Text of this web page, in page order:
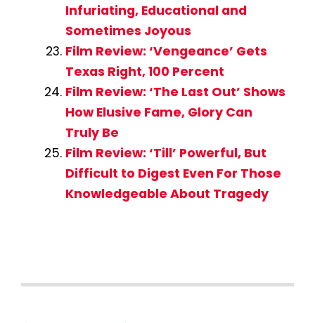
Infuriating, Educational and
Sometimes Joyous
Film Review: ‘Vengeance’ Gets
Texas Right, 100 Percent
Film Review: ‘The Last Out’ Shows
How Elusive Fame, Glory Can
Truly Be
Film Review: ‘Till’ Powerful, But
Difficult to Digest Even For Those
Knowledgeable About Tragedy